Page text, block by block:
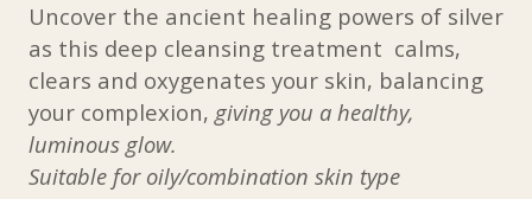
Uncover the ancient healing powers of silver
as this deep cleansing treatment calms,
clears and oxygenates your skin, balancing
your complexion, giving you a healthy,
luminous glow.
Suitable for oily/combination skin type